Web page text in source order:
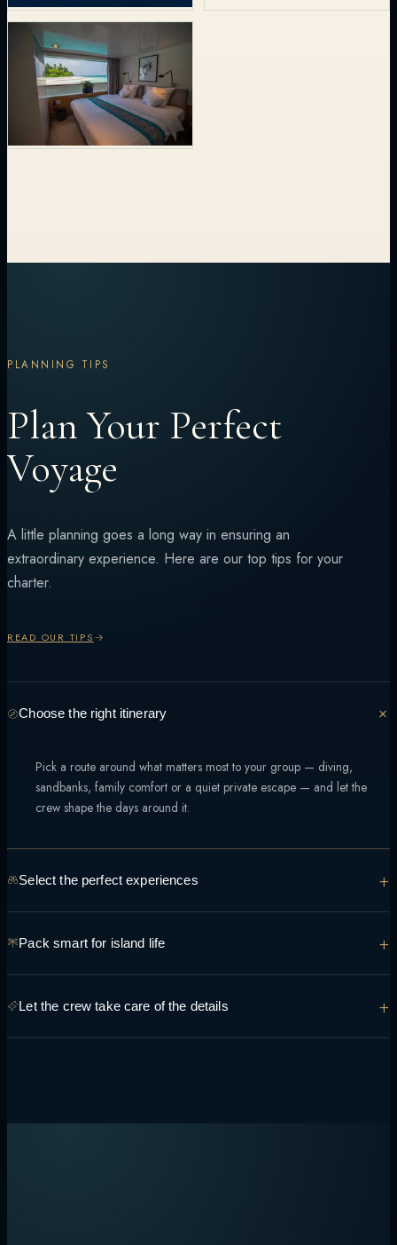
PLANNING TIPS
Plan Your Perfect
Voyage
A little planning goes a long way in ensuring an
extraordinary experience. Here are our top tips for your
charter.
READ OUR TIPS
Choose the right itinerary +
Pick a route around what matters most to your group — diving,
sandbanks, family comfort or a quiet private escape — and let the
crew shape the days around it.
Select the perfect experiences +
you're hoping to see and do so it can be built into the route.
Pack smart for island life +
most days — the crew can advise on anything specific to your route.
Let the crew take care of the details +